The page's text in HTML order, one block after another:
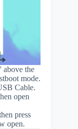
above the
mode.
Cable.
open
press
open.